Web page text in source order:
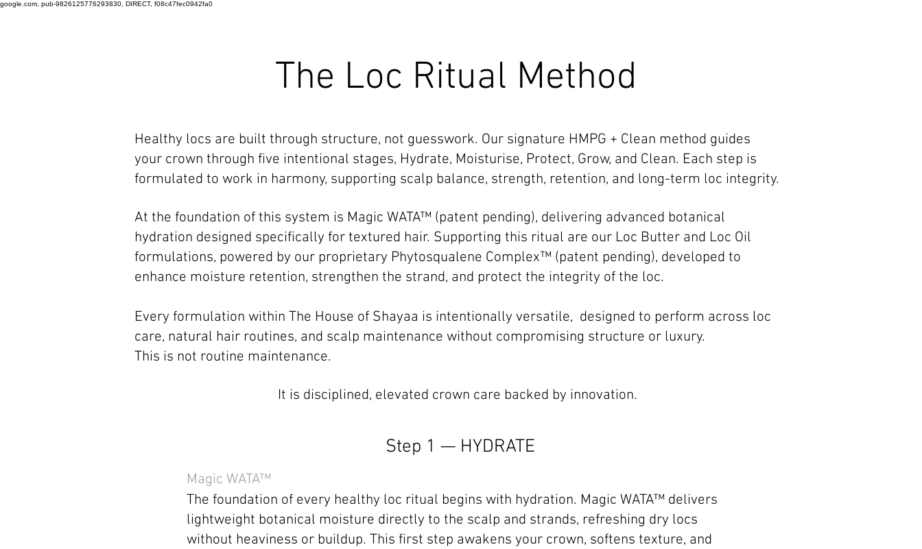
google.com, pub-9826125776293830, DIRECT, f08c47fec0942fa0
The Loc Ritual Method
Healthy locs are built through structure, not guesswork. Our signature HMPG + Clean method guides
your crown through five intentional stages, Hydrate, Moisturise, Protect, Grow, and Clean. Each step is
formulated to work in harmony, supporting scalp balance, strength, retention, and long-term loc integrity.
At the foundation of this system is Magic WATA™ (patent pending), delivering advanced botanical
hydration designed specifically for textured hair. Supporting this ritual are our Loc Butter and Loc Oil
formulations, powered by our proprietary Phytosqualene Complex™ (patent pending), developed to
enhance moisture retention, strengthen the strand, and protect the integrity of the loc.
Every formulation within The House of Shayaa is intentionally versatile, designed to perform across loc
care, natural hair routines, and scalp maintenance without compromising structure or luxury.
This is not routine maintenance.
It is disciplined, elevated crown care backed by innovation.
Step 1 — HYDRATE
Magic WATA™
The foundation of every healthy loc ritual begins with hydration. Magic WATA™ delivers
lightweight botanical moisture directly to the scalp and strands, refreshing dry locs
without heaviness or buildup. This first step awakens your crown, softens texture, and